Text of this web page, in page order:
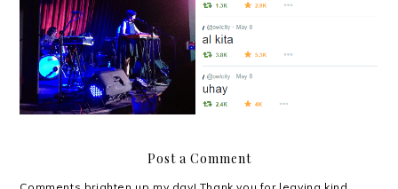
'All the Good Things' in
Singapore
A thousand hugs from
ten thousand lightning
Post a Comment